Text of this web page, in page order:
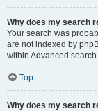
Why does my search
Your search was
are not indexed by
within Advanced search.
Top
Why does my search